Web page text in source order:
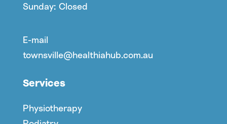
Sunday: Closed
E-mail
townsville@healthiahub.com.au
Services
Physiotherapy